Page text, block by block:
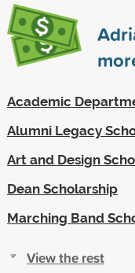
Academic
Alumni Legacy
Art and Design
Dean Scholarship
Marching Band
View the rest